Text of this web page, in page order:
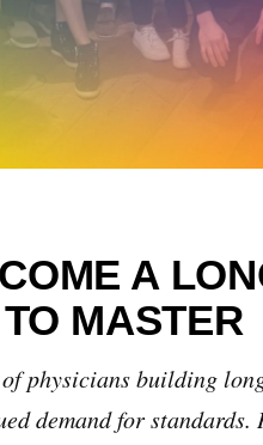
A
MASTER
physicians building
demand for